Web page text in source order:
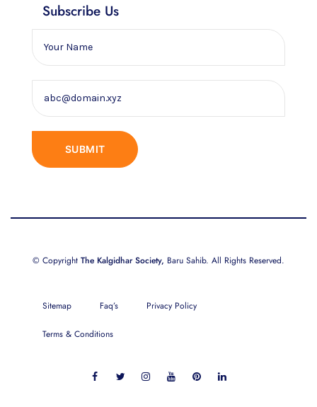
Subscribe Us
© Copyright The Kalgidhar Society, Baru Sahib. All Rights Reserved.
Sitemap Faq’s Privacy Policy
Terms & Conditions